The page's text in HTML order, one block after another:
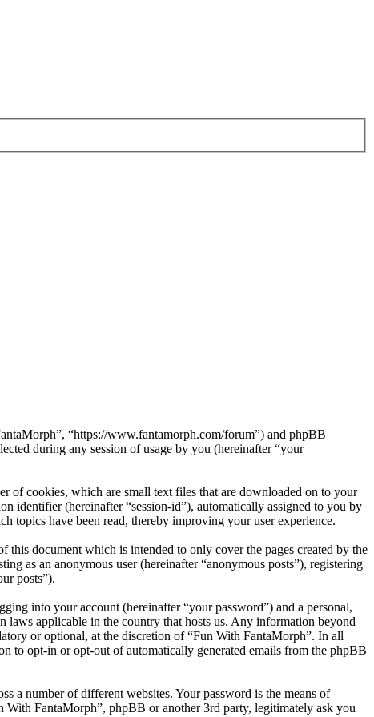
“https://www.fantamorph.com/forum”) and phpBB
during any session of usage by you (hereinafter “your
of cookies, which are small text files that are downloaded on to your
identifier (hereinafter “session-id”), automatically assigned to you by
topics have been read, thereby improving your user experience.
document which is intended to only cover the pages created by the
as an anonymous user (hereinafter “anonymous posts”), registering
posts”).
into your account (hereinafter “your password”) and a personal,
laws applicable in the country that hosts us. Any information beyond
or optional, at the discretion of “Fun With FantaMorph”. In all
to opt-in or opt-out of automatically generated emails from the phpBB
a number of different websites. Your password is the means of
FantaMorph”, phpBB or another 3rd party, legitimately ask you